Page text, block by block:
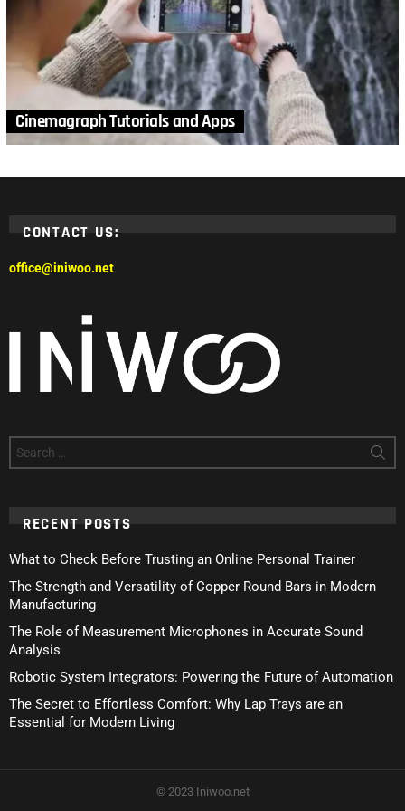
Cinemagraph Tutorials and Apps
CONTACT US:
office@iniwoo.net
for:
RECENT POSTS
What to Check Before Trusting an Online Personal Trainer
The Strength and Versatility of Copper Round Bars in Modern
Manufacturing
The Role of Measurement Microphones in Accurate Sound
Analysis
Robotic System Integrators: Powering the Future of Automation
The Secret to Effortless Comfort: Why Lap Trays are an
Essential for Modern Living
© 2023 Iniwoo.net